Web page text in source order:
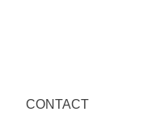
CONTACT